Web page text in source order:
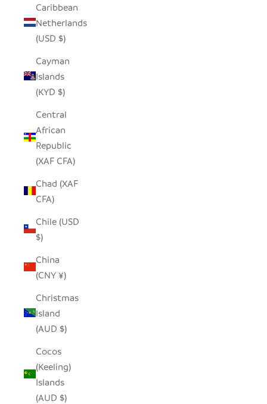
Caribbean
Netherlands
(USD $)
Cayman
Islands
(KYD $)
Central
African
Republic
(XAF CFA)
Chad (XAF
CFA)
Chile (USD
$)
China
(CNY ¥)
Christmas
Island
(AUD $)
Cocos
(Keeling)
Islands
(AUD $)